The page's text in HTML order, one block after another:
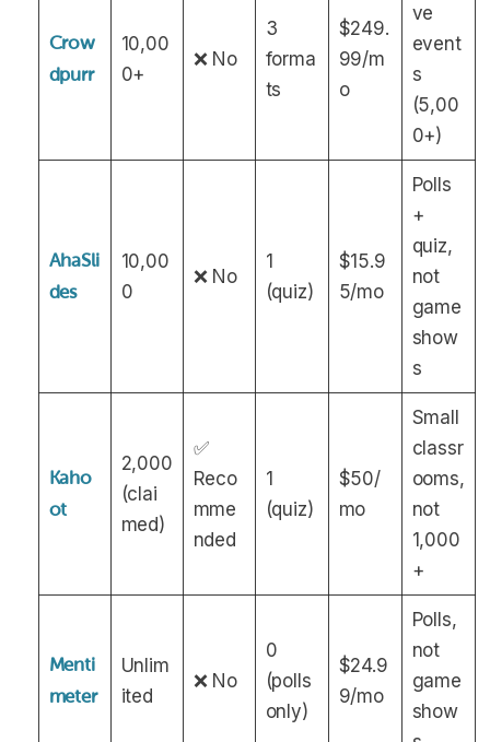
Crow
dpurr
10,00
0+
❌ No
3
forma
ts
$249.
99/m
o
ve
event
s
(5,00
0+)
AhaSli
des
10,00
0
❌ No
1
(quiz)
$15.9
5/mo
Polls
+
quiz,
not
game
show
s
Kaho
ot
2,000
(clai
med)
✅
Reco
mme
nded
1
(quiz)
$50/
mo
Small
classr
ooms,
not
1,000
+
Menti
meter
Unlim
ited
❌ No
0
(polls
only)
$24.9
9/mo
Polls,
not
game
show